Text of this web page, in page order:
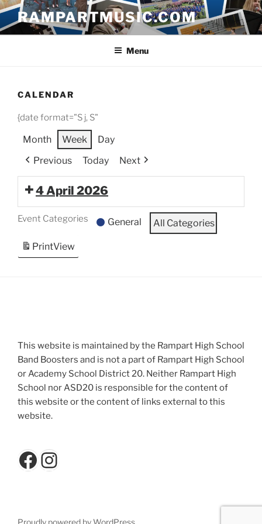
Skip
content
RAMPARTMUSIC.COM
Menu
CALENDAR
{date format="S j, S"
Month Week
Day
Previous
Today Next
4 April 2026
Event Categories General All Categories
PrintView
This website is maintained by the Rampart High School
Band Boosters and is not a part of Rampart High School
or Academy School District 20. Neither Rampart High
School nor ASD20 is responsible for the content of
this website or the content of links external to this
website.
Facebook
Instagram
Proudly powered by WordPress